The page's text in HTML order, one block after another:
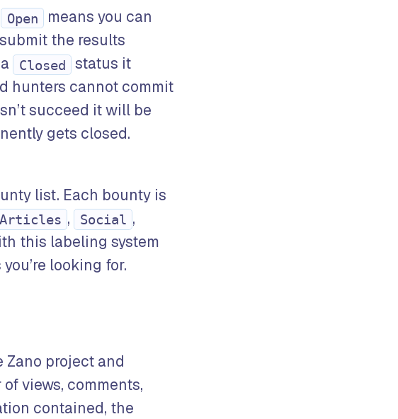
Open
means you can
the results
Closed
status it
hunters cannot commit
succeed it will be
gets closed.
list. Each bounty is
Articles , Social ,
this labeling system
looking for.
project and
views, comments,
contained, the